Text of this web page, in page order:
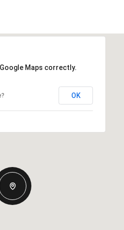
Maps correctly.
OK